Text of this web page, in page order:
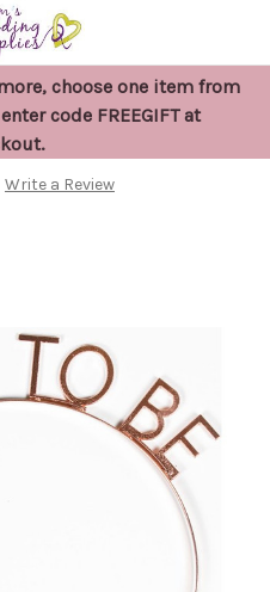
choose one item from
code FREEGIFT at
Headband
Write a Review